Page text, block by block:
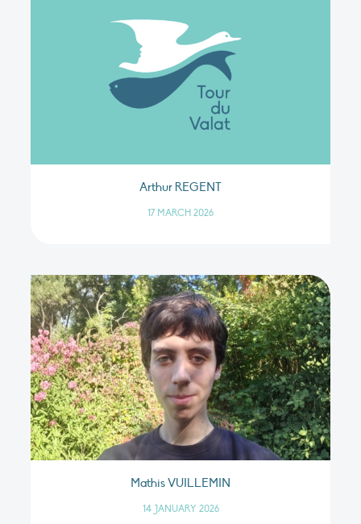
Arthur REGENT
17 MARCH 2026
Mathis VUILLEMIN
14 JANUARY 2026